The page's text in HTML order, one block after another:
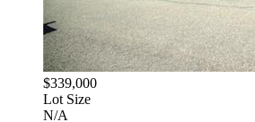
$339,000
Lot Size
N/A